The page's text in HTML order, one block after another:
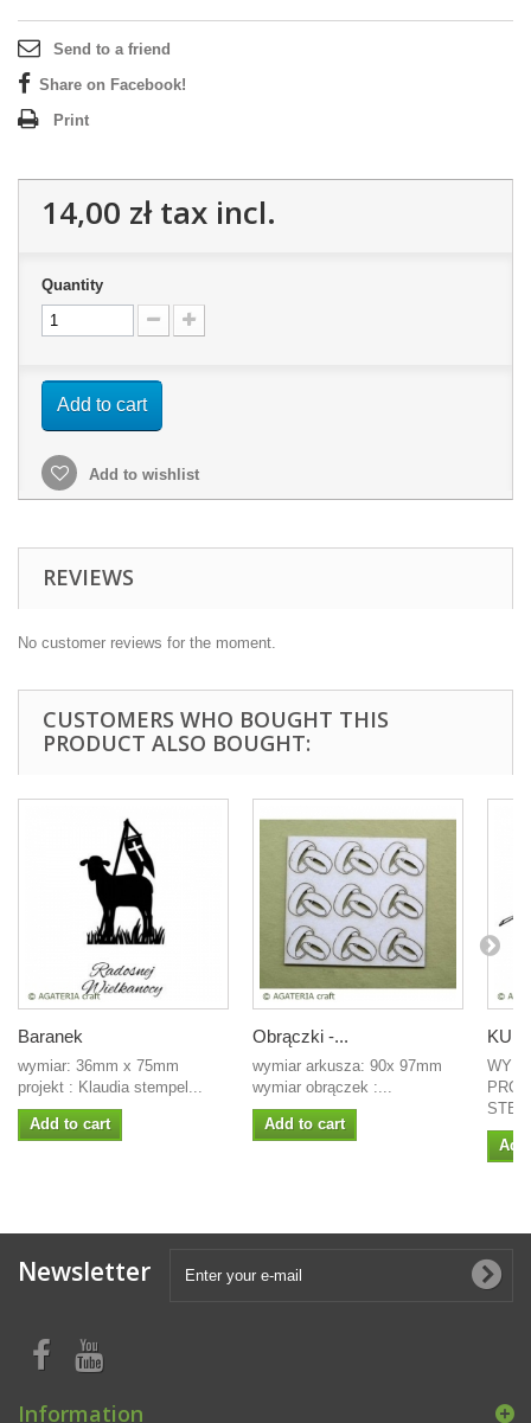
Send to a friend
Share on Facebook!
Print
14,00 złtax incl.
Quantity
Add to cart
Add to wishlist
REVIEWS
No customer reviews for the moment.
CUSTOMERS WHO BOUGHT THIS
PRODUCT ALSO BOUGHT:
Baranek
wymiar: 36mm x 75mm
projekt : Klaudia stempel...
Add to cart
Obrączki -...
wymiar arkusza: 90x 97mm
wymiar obrączek :...
Add to cart
Newsletter
Information